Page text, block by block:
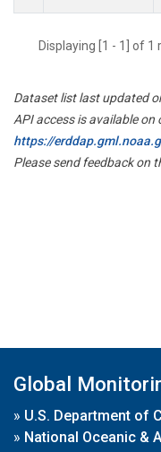
Displaying [1 - 1] of
Dataset list last updated
API access is available on
https://
Please send feedback on
Global
» U.S. Department of
» National Oceanic &